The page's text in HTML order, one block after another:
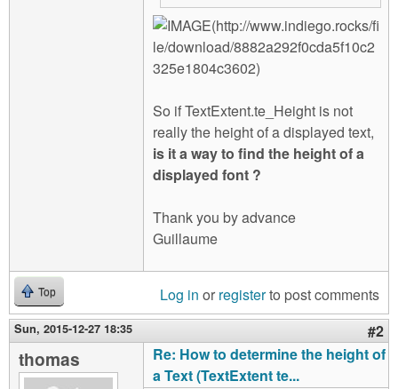
So if TextExtent.te_Height is not
really the height of a displayed text,
is it a way to find the height of a
displayed font ?
Thank you by advance
Guillaume
Top Log in or registerto post comments
Sun, 2015-12-27 18:35 #2
thomas
Re: How to determine the height of
a Text (TextExtent te...